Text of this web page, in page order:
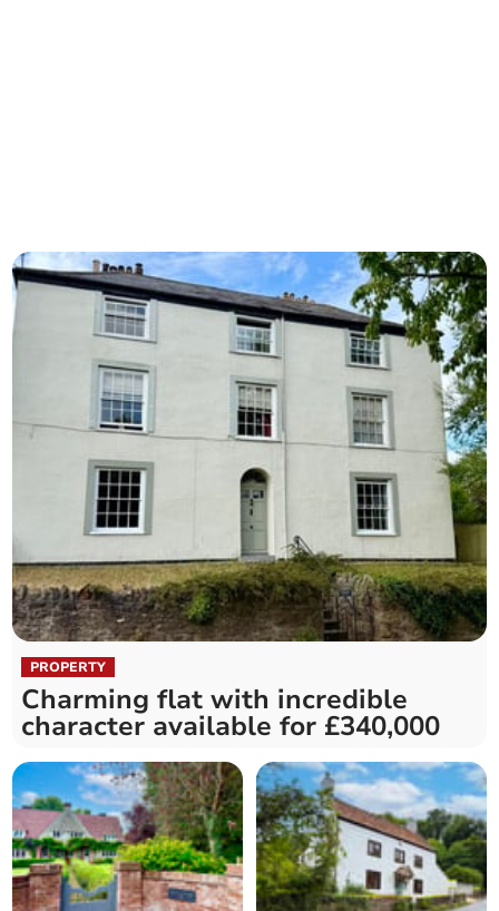
PROPERTY
Charming flat with incredible
character available for £340,000